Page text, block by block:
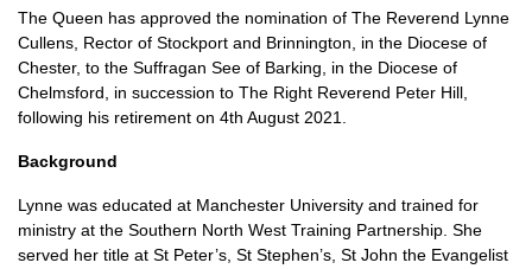
The Queen has approved the nomination of The Reverend Lynne
Cullens, Rector of Stockport and Brinnington, in the Diocese of
Chester, to the Suffragan See of Barking, in the Diocese of
Chelmsford, in succession to The Right Reverend Peter Hill,
following his retirement on 4th August 2021.
Background
Lynne was educated at Manchester University and trained for
ministry at the Southern North West Training Partnership. She
served her title at St Peter’s, St Stephen’s, St John the Evangelist